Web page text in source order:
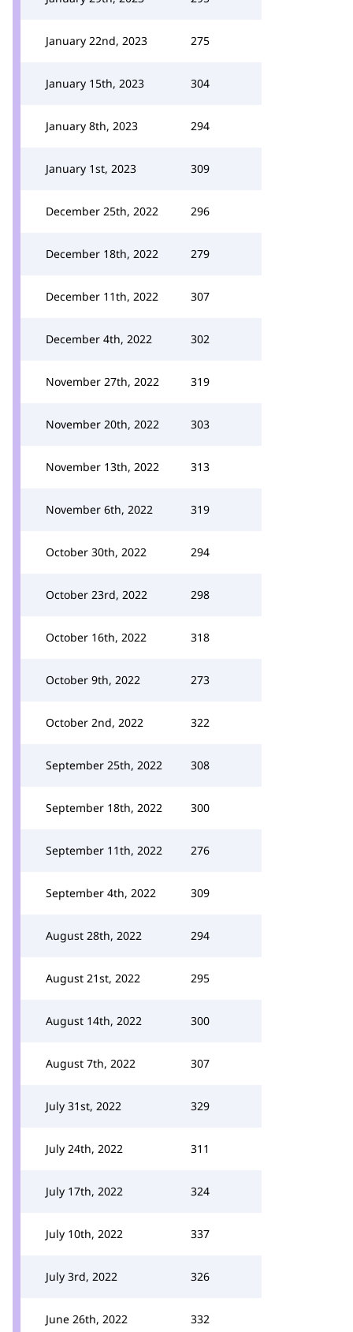
January 22nd, 2023 275
January 15th, 2023 304
January 8th, 2023 294
January 1st, 2023 309
December 25th, 2022 296
December 18th, 2022 279
December 11th, 2022 307
December 4th, 2022 302
November 27th, 2022 319
November 20th, 2022 303
November 13th, 2022 313
November 6th, 2022 319
October 30th, 2022 294
October 23rd, 2022 298
October 16th, 2022 318
October 9th, 2022 273
October 2nd, 2022 322
September 25th, 2022 308
September 18th, 2022 300
September 11th, 2022 276
September 4th, 2022 309
August 28th, 2022 294
August 21st, 2022 295
August 14th, 2022 300
August 7th, 2022 307
July 31st, 2022 329
July 24th, 2022 311
July 17th, 2022 324
July 10th, 2022 337
July 3rd, 2022 326
June 26th, 2022 332